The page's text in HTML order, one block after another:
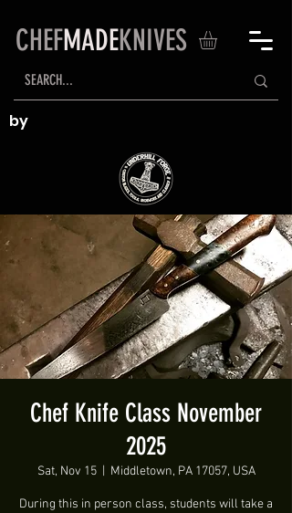
CHEFMADEKNIVES
by
Chef Knife Class November
2025
Sat, Nov 15
  |
Middletown, PA 17057, USA
During this in person class, students will take a